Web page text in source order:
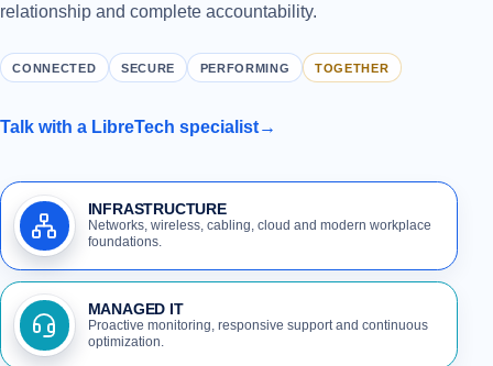
relationship and complete accountability.
CONNECTED SECURE PERFORMING TOGETHER
Talk with a LibreTech specialist→
INFRASTRUCTURE
Networks, wireless, cabling, cloud and modern workplace
foundations.
MANAGED IT
Proactive monitoring, responsive support and continuous
optimization.